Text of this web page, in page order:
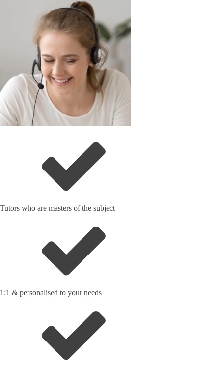
Tutors who are masters of the subject
1:1 & personalised to your needs